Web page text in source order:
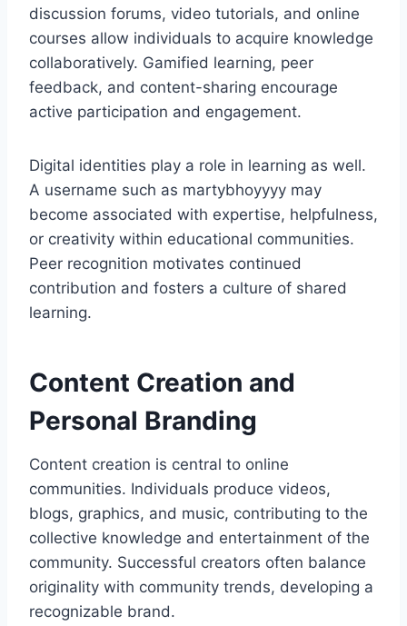
discussion forums, video tutorials, and online
courses allow individuals to acquire knowledge
collaboratively. Gamified learning, peer
feedback, and content-sharing encourage
active participation and engagement.
Digital identities play a role in learning as well.
A username such as martybhoyyyy may
become associated with expertise, helpfulness,
or creativity within educational communities.
Peer recognition motivates continued
contribution and fosters a culture of shared
learning.
Content Creation and
Personal Branding
Content creation is central to online
communities. Individuals produce videos,
blogs, graphics, and music, contributing to the
collective knowledge and entertainment of the
community. Successful creators often balance
originality with community trends, developing a
recognizable brand.